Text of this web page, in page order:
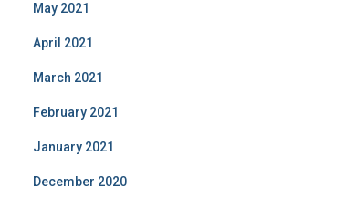
May 2021
April 2021
March 2021
February 2021
January 2021
December 2020